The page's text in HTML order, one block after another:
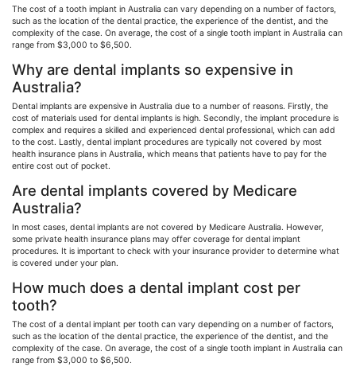
The cost of a tooth implant in Australia can vary depending on a number of factors,
such as the location of the dental practice, the experience of the dentist, and the
complexity of the case. On average, the cost of a single tooth implant in Australia can
range from $3,000 to $6,500.
Why are dental implants so expensive in
Australia?
Dental implants are expensive in Australia due to a number of reasons. Firstly, the
cost of materials used for dental implants is high. Secondly, the implant procedure is
complex and requires a skilled and experienced dental professional, which can add
to the cost. Lastly, dental implant procedures are typically not covered by most
health insurance plans in Australia, which means that patients have to pay for the
entire cost out of pocket.
Are dental implants covered by Medicare
Australia?
In most cases, dental implants are not covered by Medicare Australia. However,
some private health insurance plans may offer coverage for dental implant
procedures. It is important to check with your insurance provider to determine what
is covered under your plan.
How much does a dental implant cost per
tooth?
The cost of a dental implant per tooth can vary depending on a number of factors,
such as the location of the dental practice, the experience of the dentist, and the
complexity of the case. On average, the cost of a single tooth implant in Australia can
range from $3,000 to $6,500.